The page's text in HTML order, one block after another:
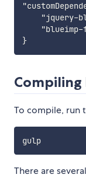
"jquery-
"blueimp-
}
Compiling
To compile, run
gulp
There are